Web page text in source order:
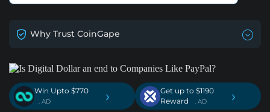
Why Trust CoinGape
Win Upto $770
. AD ›
Get up to $1190
Reward
. AD ›